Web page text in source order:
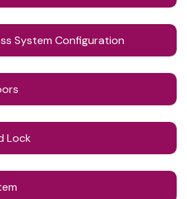
System Configuration
Lock